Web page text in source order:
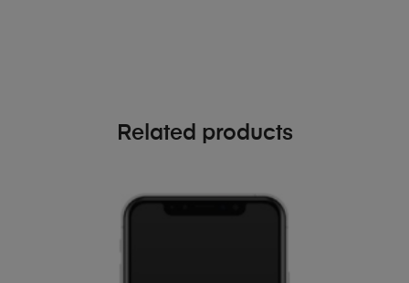
Related products